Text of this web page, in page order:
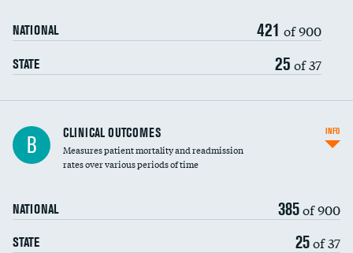
NATIONAL 421 of 900
STATE 25 of 37
B CLINICAL OUTCOMES
Measures patient mortality and readmission
rates over various periods of time
NATIONAL 385of 900
STATE 25of 37
INFO